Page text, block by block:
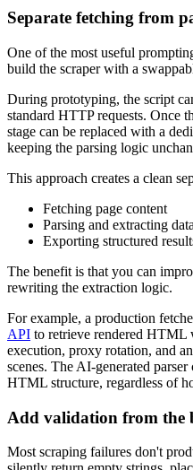
Separate fetching from
One of the most useful
build the scraper with a
During prototyping, the script
standard HTTP requests. Once
stage can be replaced with a
keeping the parsing logic
This approach creates a clean
Fetching page content
Parsing and extracting data
Exporting structured
The benefit is that you can
rewriting the extraction logic.
For example, a production
API to retrieve rendered HTML
execution, proxy rotation, and
scenes. The AI-generated
HTML structure, regardless of
Add validation from the
Most scraping failures don't